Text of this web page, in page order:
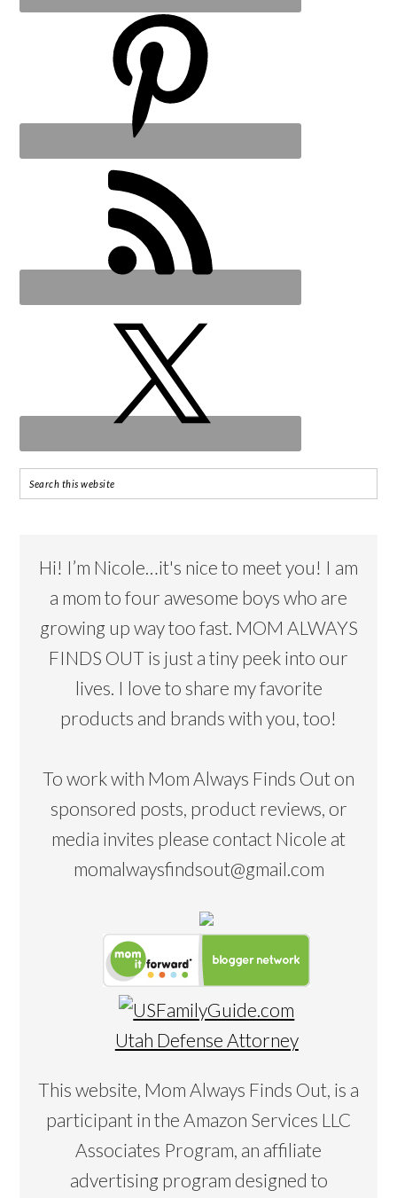
Hi! I’m Nicole…it's nice to meet you! I am
a mom to four awesome boys who are
growing up way too fast. MOM ALWAYS
FINDS OUT is just a tiny peek into our
lives. I love to share my favorite
products and brands with you, too!
To work with Mom Always Finds Out on
sponsored posts, product reviews, or
media invites please contact Nicole at
momalwaysfindsout@gmail.com
Utah Defense Attorney
This website, Mom Always Finds Out, is a
participant in the Amazon Services LLC
Associates Program, an affiliate
advertising program designed to